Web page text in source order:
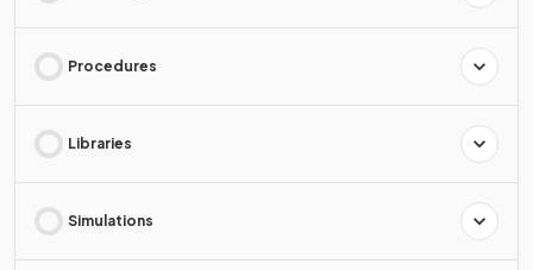
Procedures
Libraries
Simulations